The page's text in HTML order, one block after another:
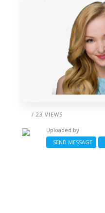
/ 23 VIEWS
Uploaded by
SEND MESSAGE